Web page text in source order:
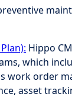
Hippo
which
work order
asset